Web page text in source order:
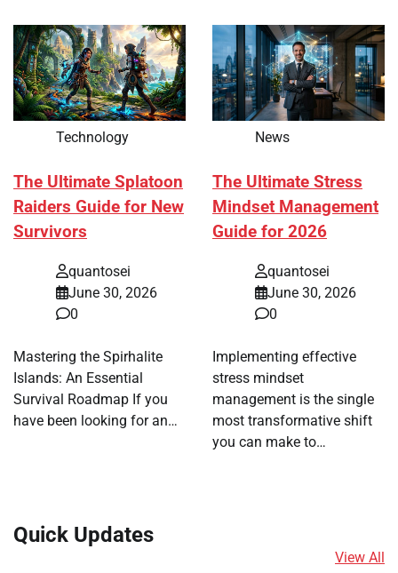
Technology
The Ultimate Splatoon
Raiders Guide for New
Survivors
quantosei
June 30, 2026
0
Mastering the Spirhalite
Islands: An Essential
Survival Roadmap If you
have been looking for an…
News
The Ultimate Stress
Mindset Management
Guide for 2026
quantosei
June 30, 2026
0
Implementing effective
stress mindset
management is the single
most transformative shift
you can make to…
Quick Updates
View All